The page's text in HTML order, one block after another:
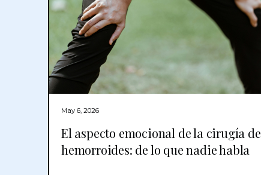
May 6, 2026
El aspecto emocional de la cirugía de
hemorroides: de lo que nadie habla